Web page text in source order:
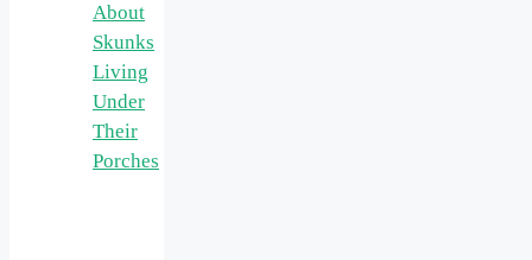
About
Skunks
Living
Under
Their
Porches